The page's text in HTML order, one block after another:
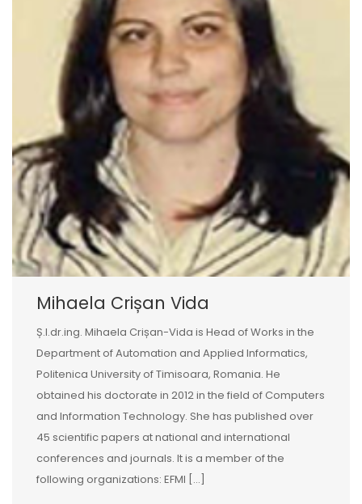
Mihaela Crișan Vida
Ș.l.dr.ing. Mihaela Crișan-Vida is Head of Works in the
Department of Automation and Applied Informatics,
Politenica University of Timisoara, Romania. He
obtained his doctorate in 2012 in the field of Computers
and Information Technology. She has published over
45 scientific papers at national and international
conferences and journals. It is a member of the
following organizations: EFMI […]